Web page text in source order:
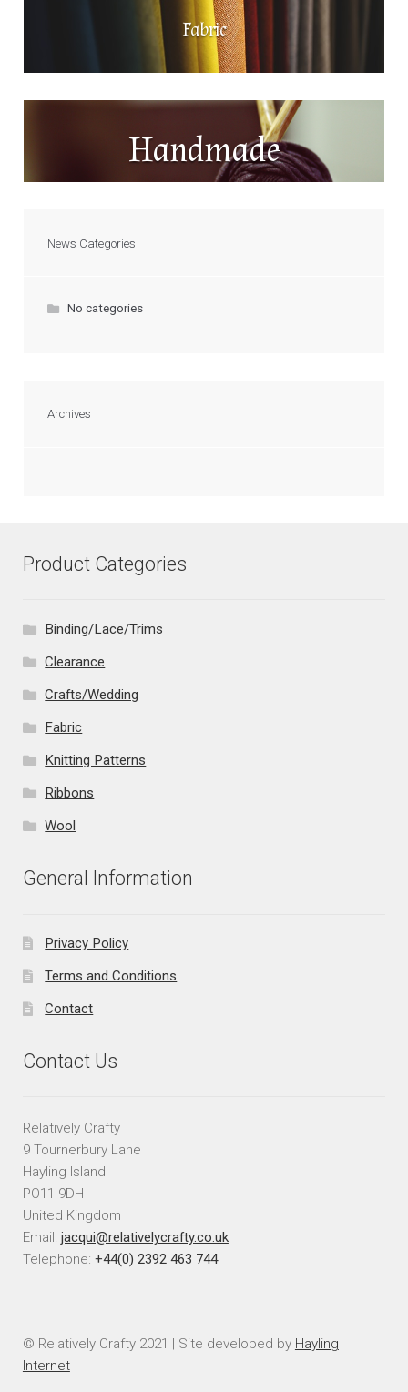
Fabric
Handmade
News Categories
No categories
Archives
Product Categories
Binding/Lace/Trims
Clearance
Crafts/Wedding
Fabric
Knitting Patterns
Ribbons
Wool
General Information
Privacy Policy
Terms and Conditions
Contact
Contact Us
Relatively Crafty
9 Tournerbury Lane
Hayling Island
PO11 9DH
United Kingdom
Email: jacqui@relativelycrafty.co.uk
Telephone: +44(0) 2392 463 744
© Relatively Crafty 2021 | Site developed by Hayling
Internet